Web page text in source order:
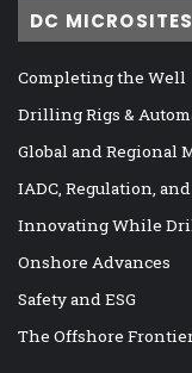
DC MICROSITES
Completing the Well
Drilling Rigs &
Global and Regional
IADC, Regulation,
Innovating While
Onshore Advances
Safety and ESG
The Offshore